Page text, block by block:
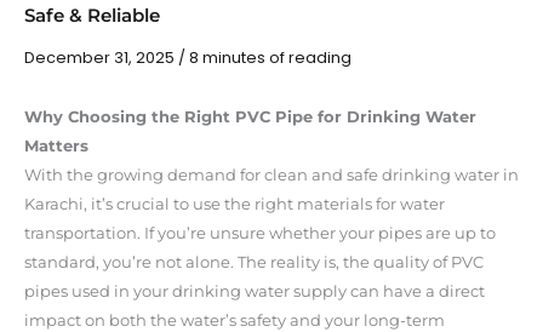
Safe & Reliable
December 31, 2025 / 8 minutes of reading
Why Choosing the Right PVC Pipe for Drinking Water
Matters
With the growing demand for clean and safe drinking water in
Karachi, it’s crucial to use the right materials for water
transportation. If you’re unsure whether your pipes are up to
standard, you’re not alone. The reality is, the quality of PVC
pipes used in your drinking water supply can have a direct
impact on both the water’s safety and your long-term